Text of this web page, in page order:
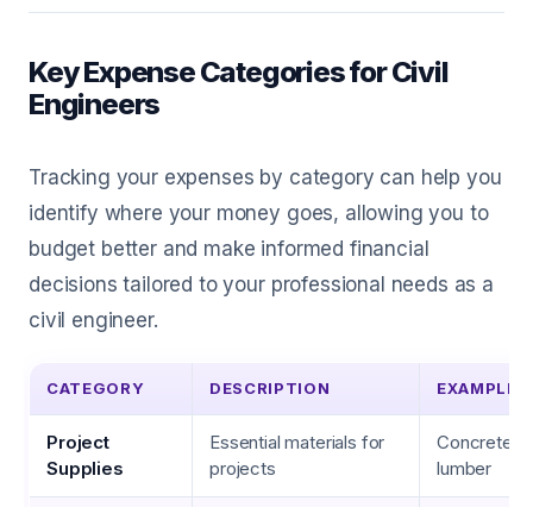
Key Expense Categories for Civil
Engineers
Tracking your expenses by category can help you
identify where your money goes, allowing you to
budget better and make informed financial
decisions tailored to your professional needs as a
civil engineer.
CATEGORY DESCRIPTION EXAMPLES
Project
Supplies
Essential materials for
projects
Concrete,
lumber